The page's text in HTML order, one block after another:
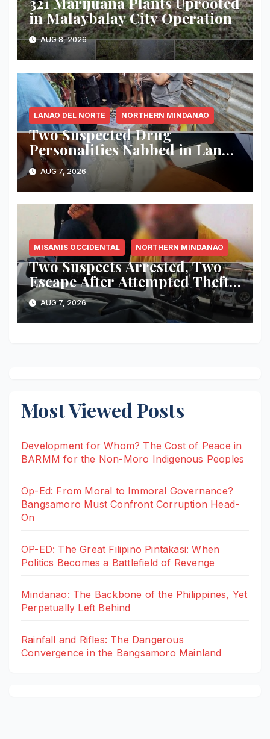
in Malaybalay City Operation
AUG 8, 2026
LANAO DEL NORTE NORTHERN MINDANAO
Two Suspected Drug
Personalities Nabbed in Lanao
del Norte Buy-Bust; ₱816,000
Worth of Shabu Seized
AUG 7, 2026
MISAMIS OCCIDENTAL NORTHERN MINDANAO
Two Suspects Arrested, Two
Escape After Attempted Theft
of ₱1.2 Million Worth of
Equipment From Digital
Infrastructure Tower in
AUG 7, 2026
Most Viewed Posts
Development for Whom? The Cost of Peace in
BARMM for the Non-Moro Indigenous Peoples
Op-Ed: From Moral to Immoral Governance?
Bangsamoro Must Confront Corruption Head-
On
OP-ED: The Great Filipino Pintakasi: When
Politics Becomes a Battlefield of Revenge
Mindanao: The Backbone of the Philippines, Yet
Perpetually Left Behind
Rainfall and Rifles: The Dangerous
Convergence in the Bangsamoro Mainland